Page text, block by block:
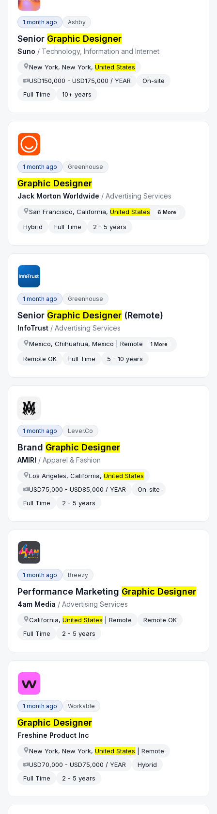
1 month ago Ashby
Senior Graphic Designer
Suno / Technology, Information and Internet
New York, New York,United States
USD150,000 - USD175,000 / YEAR
On-site
Full Time
10+ years
1 month ago Greenhouse
Graphic Designer
Jack Morton Worldwide /Advertising Services
San Francisco, California,United States 6 More
Hybrid Full Time 2 - 5 years
1 month ago Greenhouse
Senior Graphic Designer (Remote)
InfoTrust /Advertising Services
Mexico, Chihuahua, Mexico | Remote 1 More
Remote OK Full Time 5 - 10 years
1 month ago Lever.co
Brand Graphic Designer
AMIRI /Apparel & Fashion
Los Angeles, California,United States
USD75,000 - USD85,000 / YEAR
On-site
Full Time
2 - 5 years
1 month ago Breezy
Performance Marketing Graphic Designer
4am Media /Advertising Services
California,United States | Remote
Remote OK
Full Time
2 - 5 years
1 month ago Workable
Graphic Designer
Freshine Product Inc
New York, New York,United States | Remote
USD70,000 - USD75,000 / YEAR
Hybrid
Full Time
2 - 5 years